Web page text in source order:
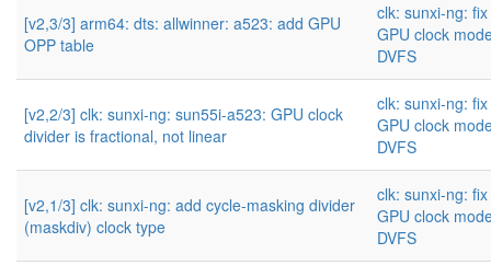
[v2,3/3] arm64: dts: allwinner: a523: add GPU
OPP table
clk: sunxi-ng:
GPU clock
DVFS
[v2,2/3] clk: sunxi-ng: sun55i-a523: GPU clock
divider is fractional, not linear
clk: sunxi-ng:
GPU clock
DVFS
[v2,1/3] clk: sunxi-ng: add cycle-masking divider
(maskdiv) clock type
clk: sunxi-ng:
GPU clock
DVFS